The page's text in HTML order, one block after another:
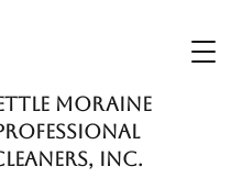
MORAINE
INC.